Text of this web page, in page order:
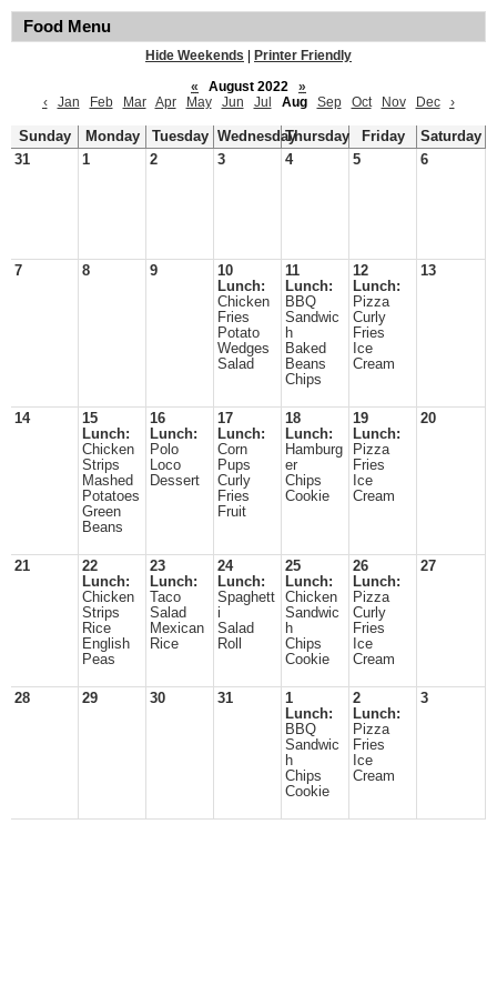
Food Menu
Hide Weekends
Printer Friendly
«
August 2022
»
‹
Jan Feb Mar Apr May Jun Jul Aug Sep Oct Nov Dec ›
Sunday Monday Tuesday WednesdayThursday Friday
Saturday
31
1 2 3 4 5 6
7 8 9
10
Lunch:
Chicken
Fries
Potato
Wedges
Salad
11
Lunch:
BBQ
Sandwic
h
Baked
Beans
Chips
12
Lunch:
Pizza
Curly
Fries
Ice
Cream
13
14
15
Lunch:
Chicken
Strips
Mashed
Potatoes
Green
Beans
16
Lunch:
Polo
Loco
Dessert
17
Lunch:
Corn
Pups
Curly
Fries
Fruit
18
Lunch:
Hamburg
er
Chips
Cookie
19
Lunch:
Pizza
Fries
Ice
Cream
20
21
22
Lunch:
Chicken
Strips
Rice
English
Peas
23
Lunch:
Taco
Salad
Mexican
Rice
24
Lunch:
Spaghett
i
Salad
Roll
25
Lunch:
Chicken
Sandwic
h
Chips
Cookie
26
Lunch:
Pizza
Curly
Fries
Ice
Cream
27
28 29 30 31
1
Lunch:
BBQ
Sandwic
h
Chips
Cookie
2
Lunch:
Pizza
Fries
Ice
Cream
3